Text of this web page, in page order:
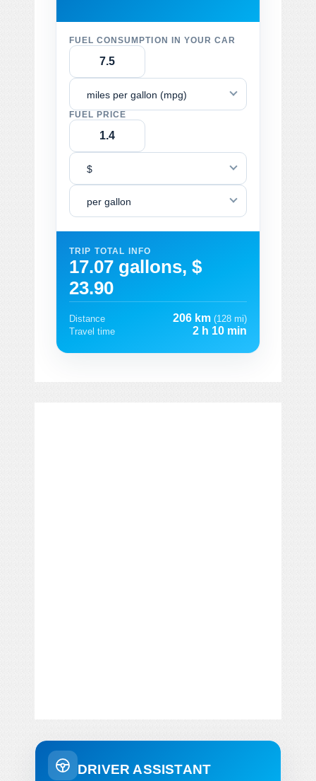
FUEL CONSUMPTION IN YOUR CAR
miles per gallon (mpg)
FUEL PRICE
$
per gallon
TRIP TOTAL INFO
17.07 gallons, $
23.90
Distance 206 km (128 mi)
Travel time
2 h 10 min
DRIVER ASSISTANT